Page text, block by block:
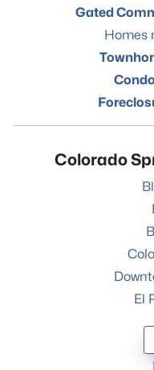
Gated
Homes
Colorado
El